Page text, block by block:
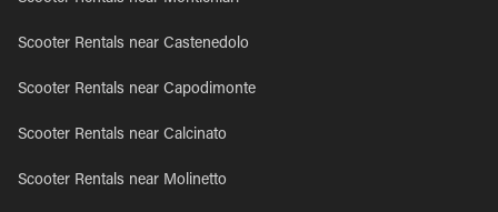
Scooter Rentals near Castenedolo
Scooter Rentals near Capodimonte
Scooter Rentals near Calcinato
Scooter Rentals near Molinetto